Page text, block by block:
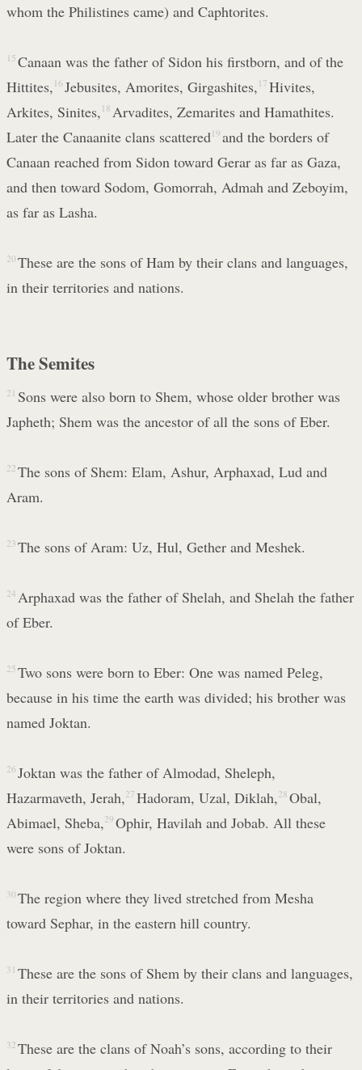
whom the Philistines came) and Caphtorites.
15 Canaan was the father of Sidon his firstborn, and of the
Hittites, 16 Jebusites, Amorites, Girgashites, 17 Hivites,
Arkites, Sinites, 18 Arvadites, Zemarites and Hamathites.
Later the Canaanite clans scattered19 and the borders of
Canaan reached from Sidon toward Gerar as far as Gaza,
and then toward Sodom, Gomorrah, Admah and Zeboyim,
as far as Lasha.
20 These are the sons of Ham by their clans and languages,
in their territories and nations.
The Semites
21 Sons were also born to Shem, whose older brother was
Japheth; Shem was the ancestor of all the sons of Eber.
22 The sons of Shem: Elam, Ashur, Arphaxad, Lud and
Aram.
23 The sons of Aram: Uz, Hul, Gether and Meshek.
24 Arphaxad was the father of Shelah, and Shelah the father
of Eber.
25 Two sons were born to Eber: One was named Peleg,
because in his time the earth was divided; his brother was
named Joktan.
26 Joktan was the father of Almodad, Sheleph,
Hazarmaveth, Jerah, 27 Hadoram, Uzal, Diklah, 28 Obal,
Abimael, Sheba, 29 Ophir, Havilah and Jobab. All these
were sons of Joktan.
30 The region where they lived stretched from Mesha
toward Sephar, in the eastern hill country.
31 These are the sons of Shem by their clans and languages,
in their territories and nations.
32 These are the clans of Noah’s sons, according to their